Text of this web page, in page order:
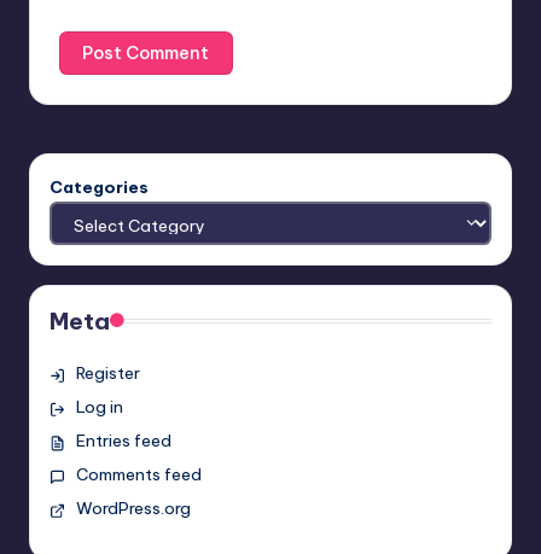
Categories
Meta
Register
Log in
Entries feed
Comments feed
WordPress.org